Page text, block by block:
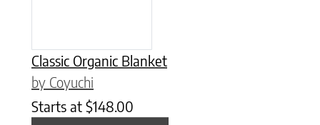
Classic Organic Blanket
by Coyuchi
Starts at $148.00